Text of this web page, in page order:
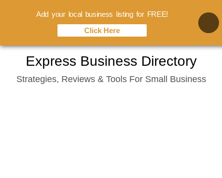
content
Express Business Directory
Strategies, Reviews & Tools For Small Business
Add your local business listing for FREE!
Click Here